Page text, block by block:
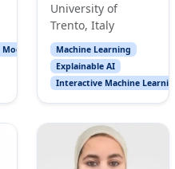
University of
Trento, Italy
Machine Learning
Explainable AI
Interactive Machine Learning